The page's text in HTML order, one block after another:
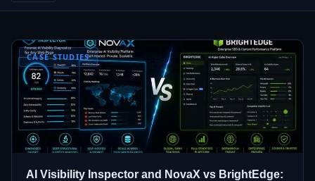
CASE STUDIES
AI Visibility Inspector and NovaX vs BrightEdge: